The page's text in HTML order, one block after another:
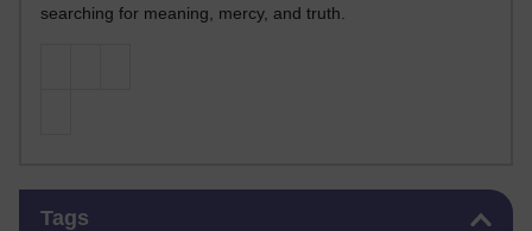
searching for meaning, mercy, and truth.
Tags